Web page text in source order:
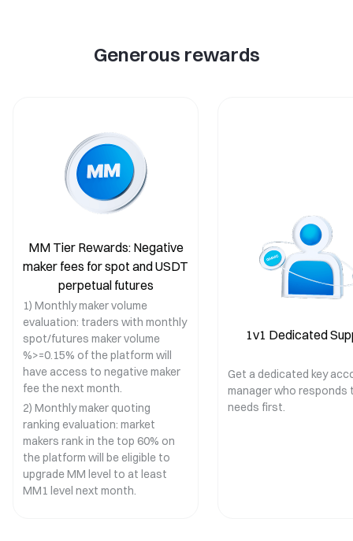
Generous rewards
MM Tier Rewards: Negative
maker fees for spot and USDT
perpetual futures
1) Monthly maker volume
evaluation: traders with monthly
spot/futures maker volume
%>=0.15% of the platform will
have access to negative maker
fee the next month.
2) Monthly maker quoting
ranking evaluation: market
makers rank in the top 60% on
the platform will be eligible to
upgrade MM level to at least
MM1 level next month.
1v1 Dedicated
Get a dedicated key
manager who responds
needs first.